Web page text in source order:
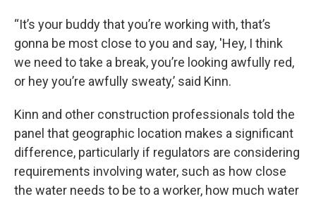
“It’s your buddy that you’re working with, that’s
gonna be most close to you and say, 'Hey, I think
we need to take a break, you’re looking awfully red,
or hey you’re awfully sweaty,’ said Kinn.
Kinn and other construction professionals told the
panel that geographic location makes a significant
difference, particularly if regulators are considering
requirements involving water, such as how close
the water needs to be to a worker, how much water